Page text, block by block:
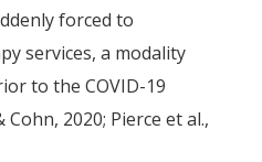
forced to
services, a modality
to the COVID-19
2020; Pierce et al.,